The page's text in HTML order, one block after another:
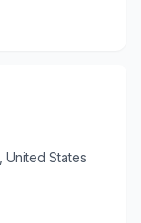
, United States